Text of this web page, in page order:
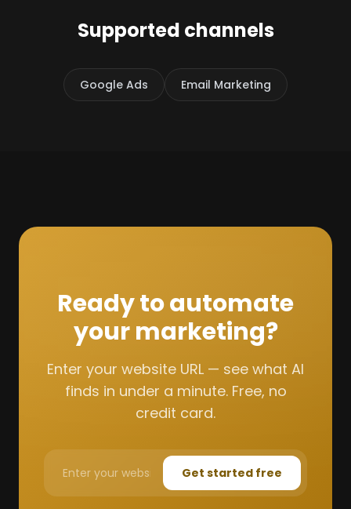
Supported channels
Google Ads Email Marketing
Ready to automate
your marketing?
Enter your website URL — see what AI
finds in under a minute. Free, no
credit card.
Get started free